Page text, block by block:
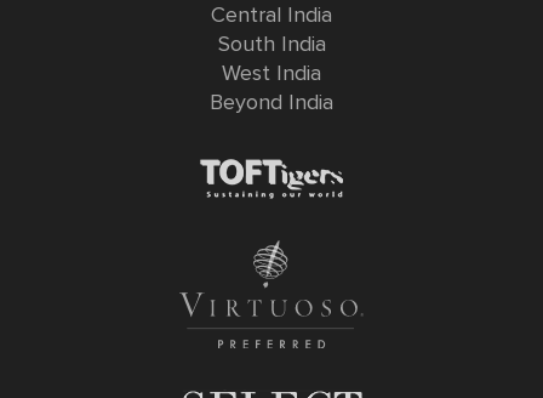
Central India
South India
West India
Beyond India